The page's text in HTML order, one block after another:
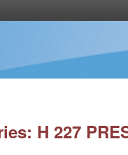
H 227